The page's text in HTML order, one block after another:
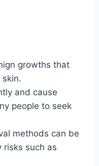
growths that
skin.
and cause
people to seek
methods can be
risks such as